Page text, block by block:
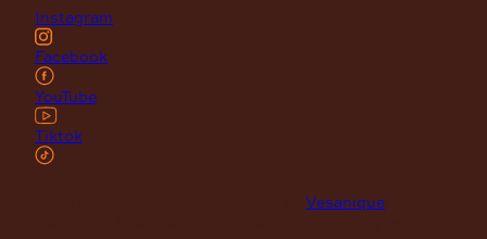
Instagram
Facebook
YouTube
Tiktok
Vesanique